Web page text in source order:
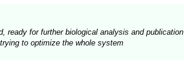
ready for further biological analysis and publication
to optimize the whole system